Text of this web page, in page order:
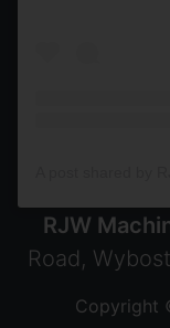
RJW
Road,
Copyright